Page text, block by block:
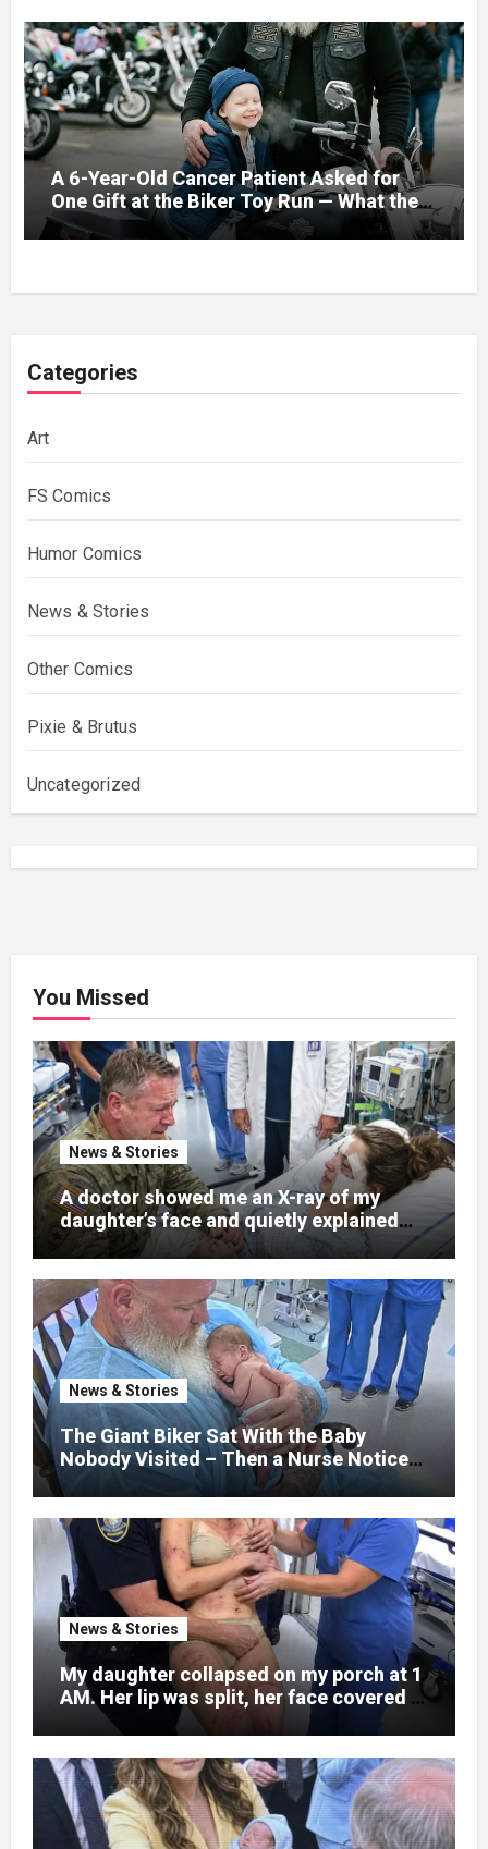
A 6-Year-Old Cancer Patient Asked for
One Gift at the Biker Toy Run — What the
280-Pound Club President Did After He
Got Home Broke His Wife
Categories
Art
FS Comics
Humor Comics
News & Stories
Other Comics
Pixie & Brutus
Uncategorized
You Missed
News & Stories
A doctor showed me an X-ray of my
daughter’s face and quietly explained
that her jaw had been shattered in six
places. Hours earlier, she had been a
normal college student. Now she lay in a
hospital bed, unable to speak, unable to
explain what happened. I had survived
war zones and battlefield chaos, but
nothing could prepare me for the night I
learned someone had nearly beaten my
little girl to death.
News & Stories
The Giant Biker Sat With the Baby
Nobody Visited – Then a Nurse Noticed
What Was Written on His Wrist
News & Stories
My daughter collapsed on my porch at 1
AM. Her lip was split, her face covered in
bruises.